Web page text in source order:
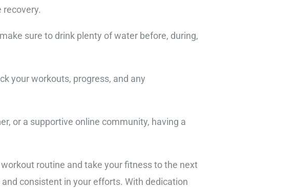
sure to drink plenty of water before, during,
your workouts, progress, and any
or a supportive online community, having a
routine and take your fitness to the next
consistent in your efforts. With dedication